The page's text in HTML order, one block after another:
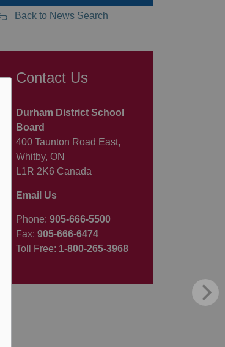
Back to News Search
Contact Us
Durham District School
Board
400 Taunton Road East,
Whitby, ON
L1R 2K6 Canada
Email Us
Phone: 905-666-5500
Fax: 905-666-6474
Toll Free: 1-800-265-3968